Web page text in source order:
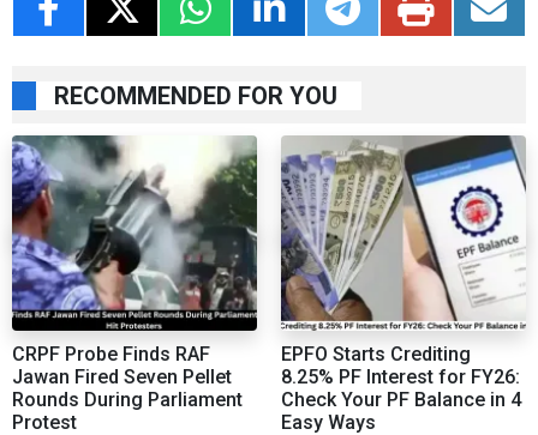
RECOMMENDED FOR YOU
CRPF Probe Finds RAF
Jawan Fired Seven Pellet
Rounds During Parliament
Protest
EPFO Starts Crediting
8.25% PF Interest for FY26:
Check Your PF Balance in 4
Easy Ways